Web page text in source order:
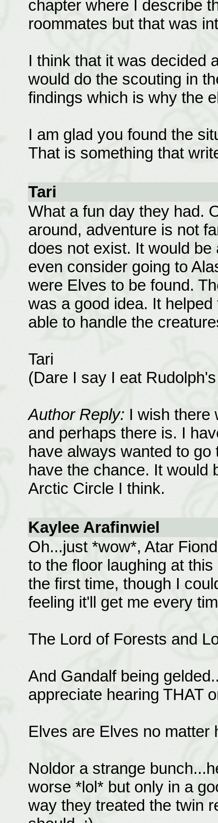
chapter where I describe
roommates but that was
I think that it was decided
would do the scouting in
findings which is why the
I am glad you found the
That is something that
Tari
What a fun day they had.
around, adventure is not
does not exist. It would
even consider going to
were Elves to be found.
was a good idea. It
able to handle the
Tari
(Dare I say I eat
Author Reply: I wish there
and perhaps there is. I
have always wanted to
have the chance. It would
Arctic Circle I think.
Kaylee Arafinwiel
Oh...just *wow*, Atar
to the floor laughing at
the first time, though I
feeling it'll get me every
The Lord of Forests and
And Gandalf being
appreciate hearing THAT
Elves are Elves no matter
Noldor a strange
worse *lol* but only in a
way they treated the twin